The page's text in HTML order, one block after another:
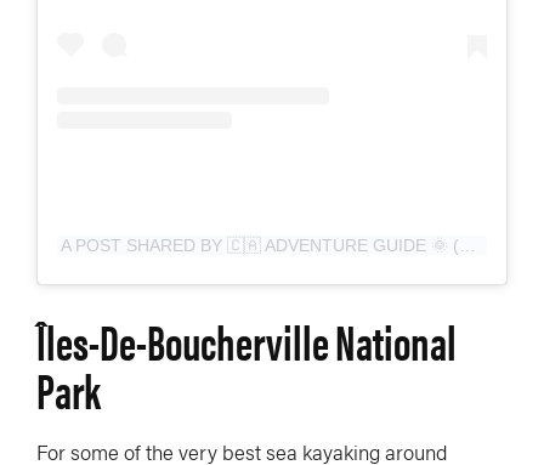
Îles-De-Boucherville National
Park
For some of the very best sea kayaking around